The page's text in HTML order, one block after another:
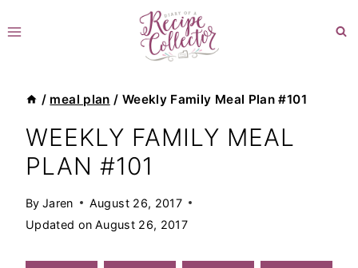
to
/ meal plan / Weekly Family Meal Plan #101
WEEKLY FAMILY MEAL
PLAN #101
By Jaren
August 26, 2017
Updated on August 26, 2017